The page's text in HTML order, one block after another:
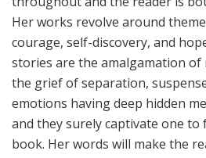
Her works revolve around
courage, self-discovery, and
stories are the amalgamation of
the grief of separation,
emotions having deep hidden
and they surely captivate one to
book. Her words will make the